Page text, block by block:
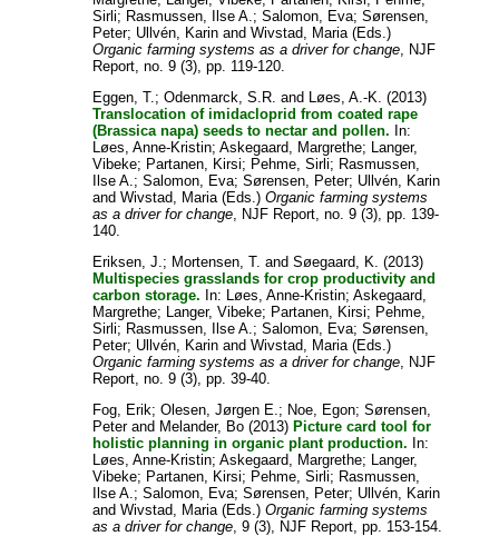
Sirli; Rasmussen, Ilse A.;Salomon, Eva;Sørensen,
Peter; Ullvén, Karin andWivstad, Maria(Eds.)
Organic farming systems as a driver for change, NJF
Report, no. 9 (3), pp. 119-120.
Eggen, T.;Odenmarck, S.R. and Løes, A.-K. (2013)
Translocation of imidacloprid from coated rape
(Brassica napa) seeds to nectar and pollen. In:
Løes, Anne-Kristin;Askegaard, Margrethe; Langer,
Vibeke; Partanen, Kirsi; Pehme, Sirli; Rasmussen,
Ilse A.;Salomon, Eva;Sørensen, Peter; Ullvén, Karin
andWivstad, Maria(Eds.)Organic farming systems
as a driver for change, NJF Report, no. 9 (3), pp. 139-
140.
Eriksen, J.; Mortensen, T. andSøegaard, K. (2013)
Multispecies grasslands for crop productivity and
carbon storage. In: Løes, Anne-Kristin;Askegaard,
Margrethe; Langer, Vibeke; Partanen, Kirsi; Pehme,
Sirli; Rasmussen, Ilse A.;Salomon, Eva;Sørensen,
Peter; Ullvén, Karin andWivstad, Maria(Eds.)
Organic farming systems as a driver for change, NJF
Report, no. 9 (3), pp. 39-40.
Fog, Erik;Olesen, Jørgen E.; Noe, Egon;Sørensen,
Peterand Melander, Bo (2013) Picture card tool for
holistic planning in organic plant production. In:
Løes, Anne-Kristin;Askegaard, Margrethe; Langer,
Vibeke; Partanen, Kirsi; Pehme, Sirli; Rasmussen,
Ilse A.;Salomon, Eva;Sørensen, Peter; Ullvén, Karin
andWivstad, Maria(Eds.)Organic farming systems
as a driver for change, 9 (3), NJF Report, pp. 153-154.